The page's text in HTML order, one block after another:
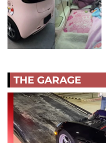
THE GARAGE